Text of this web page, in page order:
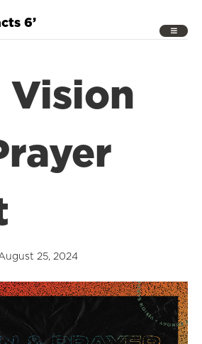
6’
Vision
25, 2024